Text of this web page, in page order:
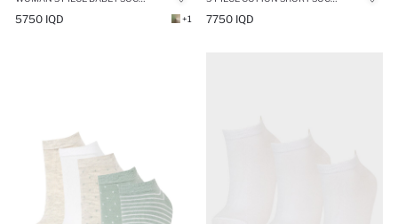
5750 IQD +1 7750 IQD